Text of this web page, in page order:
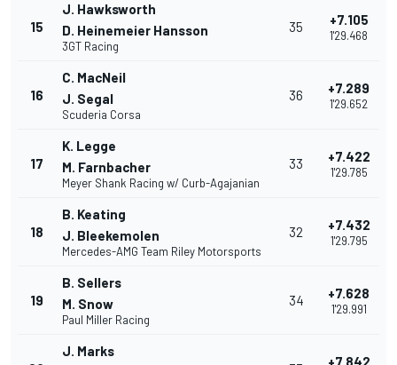
15
J. Hawksworth
D. Heinemeier Hansson
3GT Racing
35 +7.105
1'29.468
16
C. MacNeil
J. Segal
Scuderia Corsa
36 +7.289
1'29.652
17
K. Legge
M. Farnbacher
Meyer Shank Racing w/ Curb-Agajanian
33 +7.422
1'29.785
18
B. Keating
J. Bleekemolen
Mercedes-AMG Team Riley Motorsports
32 +7.432
1'29.795
19
B. Sellers
M. Snow
Paul Miller Racing
34 +7.628
1'29.991
J. Marks
+7.842